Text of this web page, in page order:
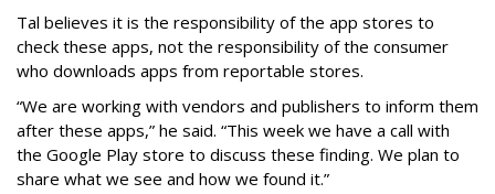
Tal believes it is the responsibility of the app stores to
check these apps, not the responsibility of the consumer
who downloads apps from reportable stores.
“We are working with vendors and publishers to inform them
after these apps,” he said. “This week we have a call with
the Google Play store to discuss these finding. We plan to
share what we see and how we found it.”